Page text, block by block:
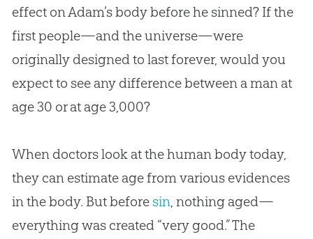
effect on Adam’s body before he sinned? If the
first people—and the universe—were
originally designed to last forever, would you
expect to see any difference between a man at
age 30 or at age 3,000?
When doctors look at the human body today,
they can estimate age from various evidences
in the body. But before sin, nothing aged—
everything was created “very good.” The